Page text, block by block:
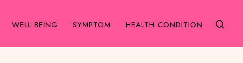
WELL BEING SYMPTOM HEALTH CONDITION